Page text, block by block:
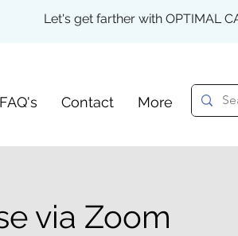
Let's get farther with OPTIMAL
FAQ's Contact More
via Zoom